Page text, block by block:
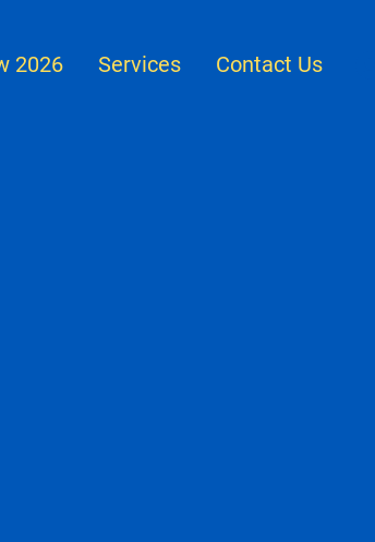
2026 Services Contact Us